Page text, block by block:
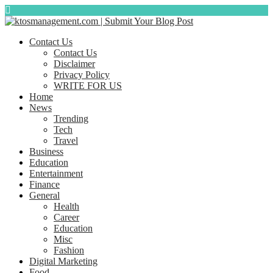
Contact Us
Contact Us
Disclaimer
Privacy Policy
WRITE FOR US
Home
News
Trending
Tech
Travel
Business
Education
Entertainment
Finance
General
Health
Career
Education
Misc
Fashion
Digital Marketing